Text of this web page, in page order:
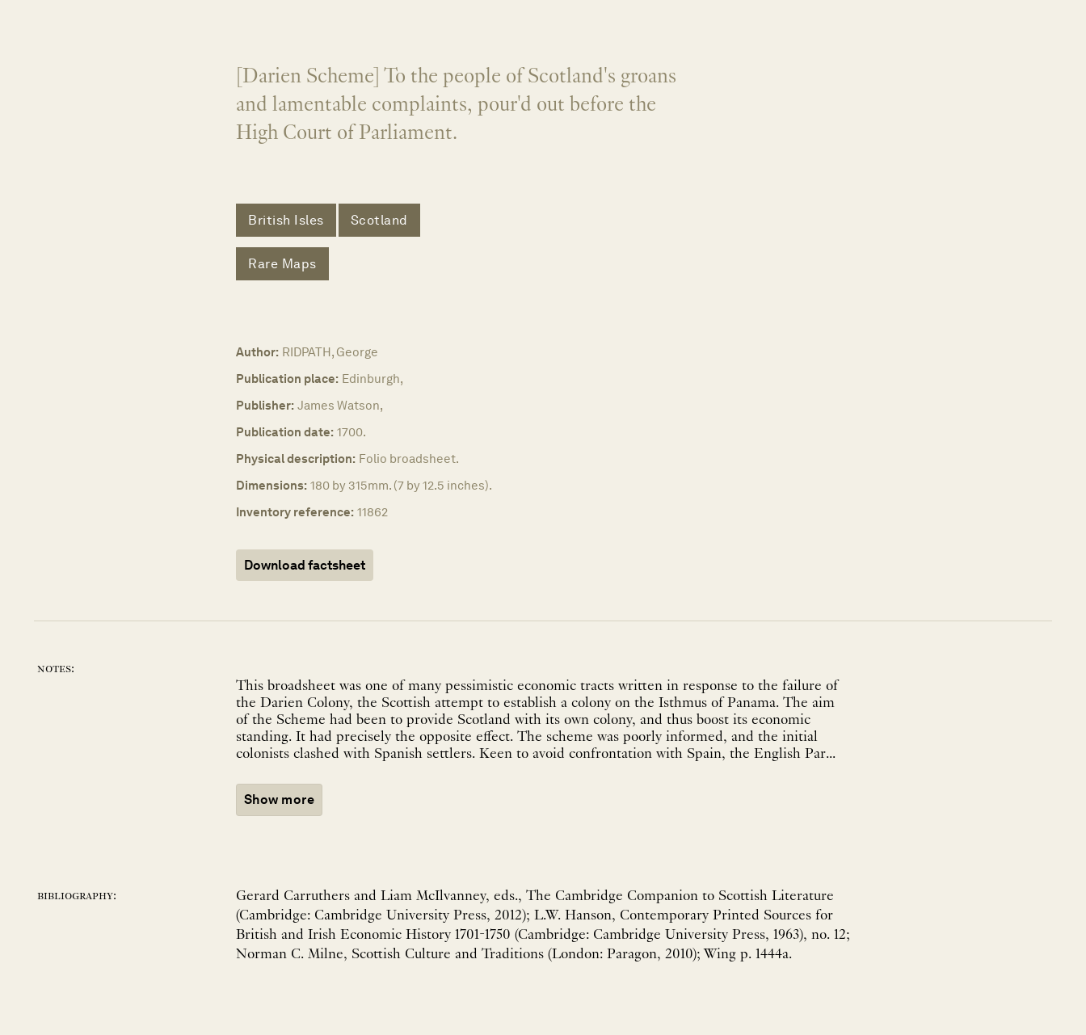
[Darien Scheme] To the people of Scotland's groans
and lamentable complaints, pour'd out before the
High Court of Parliament.
British Isles Scotland
Rare Maps
Author: RIDPATH, George
Publication place: Edinburgh,
Publisher: James Watson,
Publication date: 1700.
Physical description: Folio broadsheet.
Dimensions: 180 by 315mm. (7 by 12.5 inches).
Inventory reference: 11862
Download factsheet
notes:
This broadsheet was one of many pessimistic economic tracts written in response to the failure of
the Darien Colony, the Scottish attempt to establish a colony on the Isthmus of Panama. The aim
of the Scheme had been to provide Scotland with its own colony, and thus boost its economic
standing. It had precisely the opposite effect. The scheme was poorly informed, and the initial
colonists clashed with Spanish settlers. Keen to avoid confrontation with Spain, the English Par...
Show more
bibliography:
Gerard Carruthers and Liam McIlvanney, eds., The Cambridge Companion to Scottish Literature
(Cambridge: Cambridge University Press, 2012); L.W. Hanson, Contemporary Printed Sources for
British and Irish Economic History 1701-1750 (Cambridge: Cambridge University Press, 1963), no. 12;
Norman C. Milne, Scottish Culture and Traditions (London: Paragon, 2010); Wing p. 1444a.